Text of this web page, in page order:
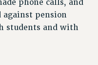
phone calls, and
against pension
students and with